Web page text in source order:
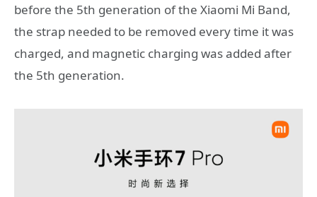
before the 5th generation of the Xiaomi Mi Band,
the strap needed to be removed every time it was
charged, and magnetic charging was added after
the 5th generation.